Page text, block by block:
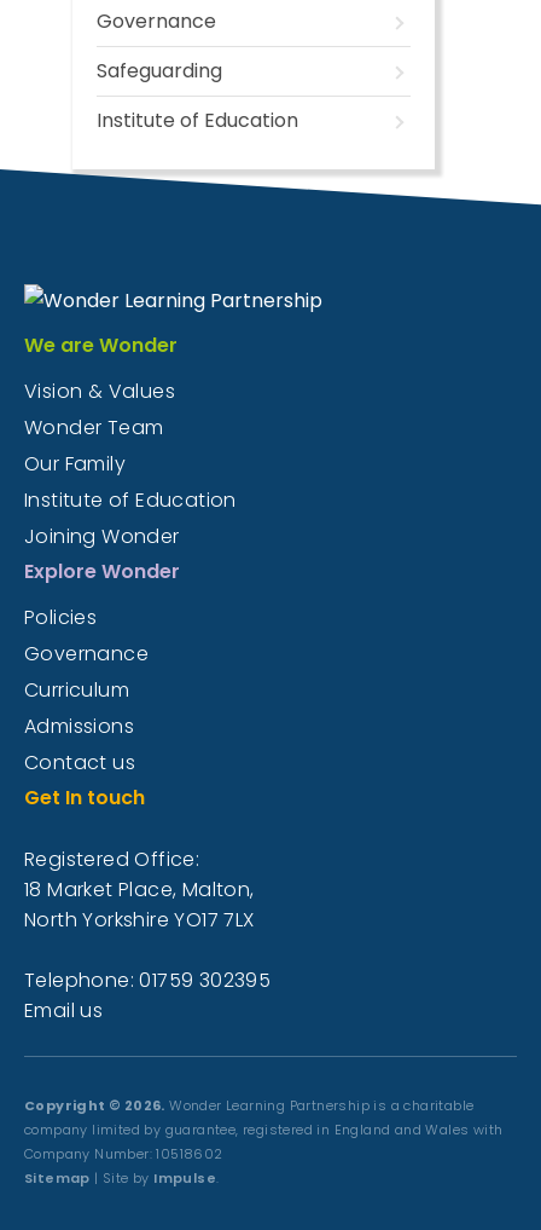
Governance
Safeguarding
Institute of Education
We are Wonder
Vision & Values
Wonder Team
Our Family
Institute of Education
Joining Wonder
Explore Wonder
Policies
Governance
Curriculum
Admissions
Contact us
Get In touch
Registered Office:
18 Market Place, Malton,
North Yorkshire YO17 7LX
Telephone: 01759 302395
Email us
Copyright © 2026. Wonder Learning Partnership is a charitable
company limited by guarantee, registered in England and Wales with
Company Number: 10518602
Sitemap | Site by Impulse.